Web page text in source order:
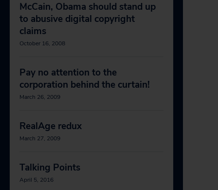
McCain, Obama should stand up
to abusive digital copyright
claims
October 16, 2008
Pay no attention to the
corporation behind the curtain!
March 26, 2009
RealAge redux
March 27, 2009
Talking Points
April 5, 2016